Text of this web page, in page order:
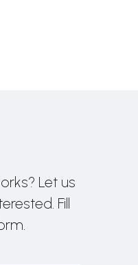
Let us
Fill